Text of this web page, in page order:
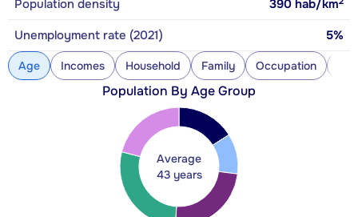
Population density 390 hab/km
Unemployment rate (2021) 5%
Age Incomes Household Family Occupation
Population By Age Group
Average
43 years